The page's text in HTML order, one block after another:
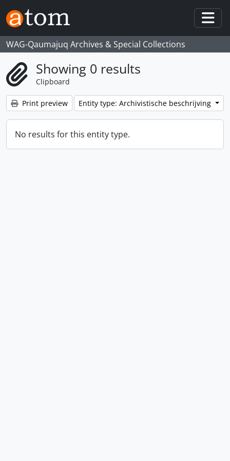
Skip to main content
WAG-Qaumajuq Archives & Special Collections
Showing 0 results
Clipboard
Print preview Entity type: Archivistische beschrijving
No results for this entity type.